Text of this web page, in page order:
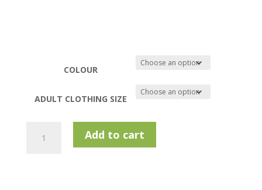
COLOUR
ADULT CLOTHING SIZE
Add to cart